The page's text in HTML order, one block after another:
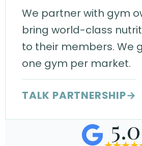
We partner with gym
bring world-class
to their members. We
one gym per market.
TALK PARTNERSHIP→
5.0